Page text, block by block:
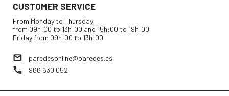
CUSTOMER SERVICE
From Monday to Thursday
from 09h:00 to 13h:00 and 15h:00 to 19h:00
Friday from 09h:00 to 13h:00
paredesonline@paredes.es
966 630 052